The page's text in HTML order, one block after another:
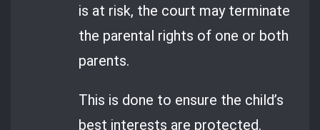
is at risk, the court may terminate
the parental rights of one or both
parents.
This is done to ensure the child’s
best interests are protected.